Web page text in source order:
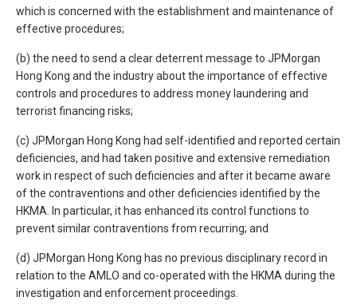
which is concerned with the establishment and maintenance of
effective procedures;
(b) the need to send a clear deterrent message to JPMorgan
Hong Kong and the industry about the importance of effective
controls and procedures to address money laundering and
terrorist financing risks;
(c) JPMorgan Hong Kong had self-identified and reported certain
deficiencies, and had taken positive and extensive remediation
work in respect of such deficiencies and after it became aware
of the contraventions and other deficiencies identified by the
HKMA. In particular, it has enhanced its control functions to
prevent similar contraventions from recurring; and
(d) JPMorgan Hong Kong has no previous disciplinary record in
relation to the AMLO and co-operated with the HKMA during the
investigation and enforcement proceedings.